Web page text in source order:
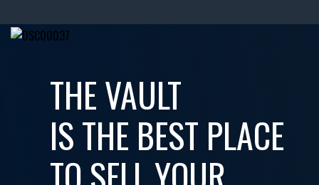
THE VAULT
IS THE BEST PLACE